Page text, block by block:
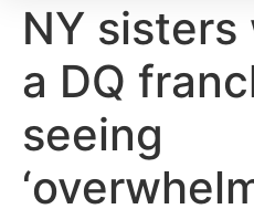
NY sisters
a DQ
seeing